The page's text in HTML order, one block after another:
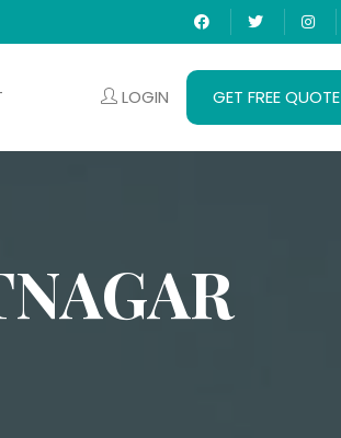
LOGIN GET FREE QUOTE